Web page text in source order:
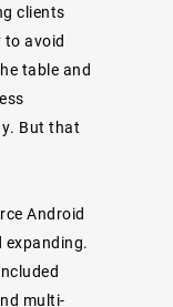
clients
to avoid
table and
But that
Android
expanding.
multi-